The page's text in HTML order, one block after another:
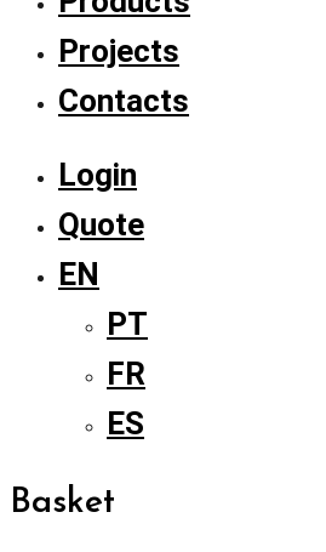
Projects
Contacts
Login
Quote
EN
PT
FR
ES
Basket